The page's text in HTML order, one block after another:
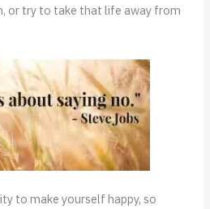
or try to take that life away from
to make yourself happy, so